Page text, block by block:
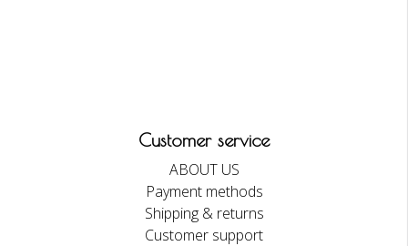
Customer service
ABOUT US
Payment methods
Shipping & returns
Customer support